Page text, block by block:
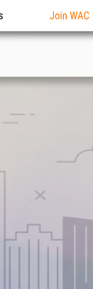
Join WAC